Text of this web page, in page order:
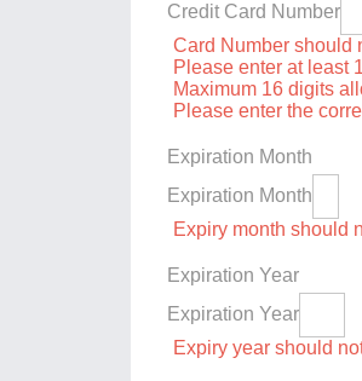
Credit Card Number
Card Number should
Please enter at least
Maximum 16 digits
Please enter the
Expiration Month
Expiration Month
Expiry month should
Expiration Year
Expiration Year
Expiry year should